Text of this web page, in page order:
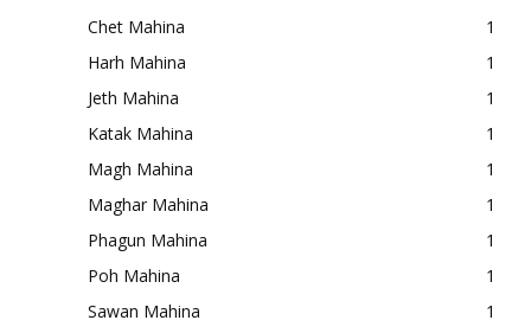
Chet Mahina
1
Harh Mahina
1
Jeth Mahina
1
Katak Mahina
1
Magh Mahina
1
Maghar Mahina
1
Phagun Mahina
1
Poh Mahina
1
Sawan Mahina
1